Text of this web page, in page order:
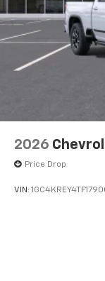
2026
Price Drop
VIN: